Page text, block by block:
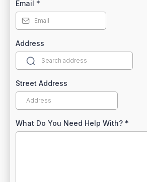
Email *
Address
Street Address
What Do You Need Help With? *